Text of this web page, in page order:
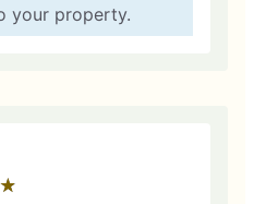
your property.
★
☆